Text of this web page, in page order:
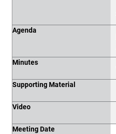
Agenda
Minutes
Supporting Material
Video
Meeting Date